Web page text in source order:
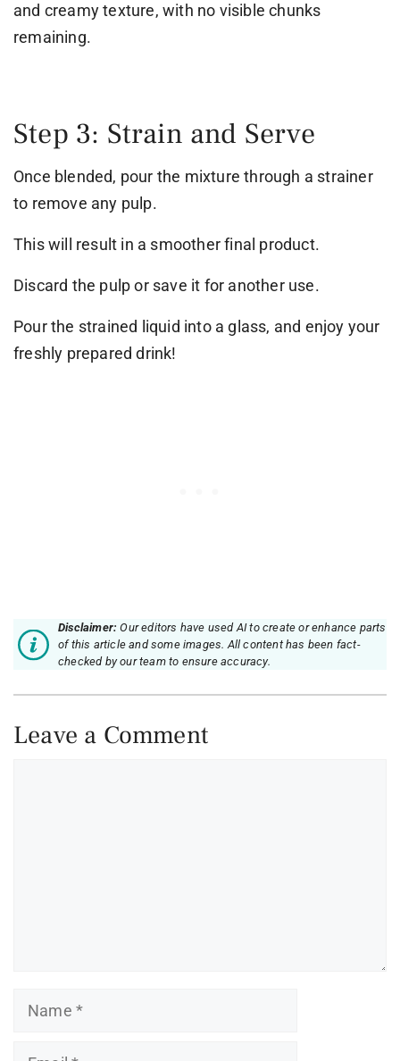
and creamy texture, with no visible chunks
remaining.
Step 3: Strain and Serve
Once blended, pour the mixture through a strainer
to remove any pulp.
This will result in a smoother final product.
Discard the pulp or save it for another use.
Pour the strained liquid into a glass, and enjoy your
freshly prepared drink!
Disclaimer:Our editors have used AI to create or enhance parts
of this article and some images. All content has been fact-
checked by our team to ensure accuracy.
Leave a Comment
Name
Email